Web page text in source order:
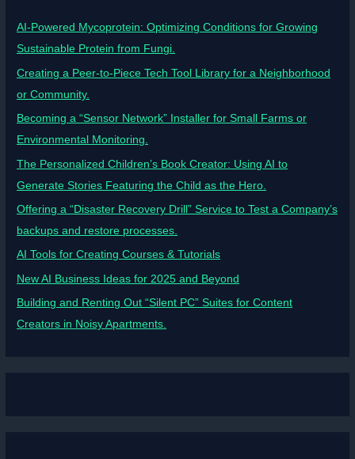
AI-Powered Mycoprotein: Optimizing Conditions for Growing
Sustainable Protein from Fungi.
Creating a Peer-to-Piece Tech Tool Library for a Neighborhood
or Community.
Becoming a “Sensor Network” Installer for Small Farms or
Environmental Monitoring.
The Personalized Children’s Book Creator: Using AI to
Generate Stories Featuring the Child as the Hero.
Offering a “Disaster Recovery Drill” Service to Test a Company’s
backups and restore processes.
AI Tools for Creating Courses & Tutorials
New AI Business Ideas for 2025 and Beyond
Building and Renting Out “Silent PC” Suites for Content
Creators in Noisy Apartments.